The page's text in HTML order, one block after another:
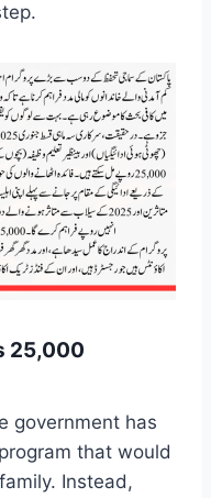
25,000
government has
that would
Instead,